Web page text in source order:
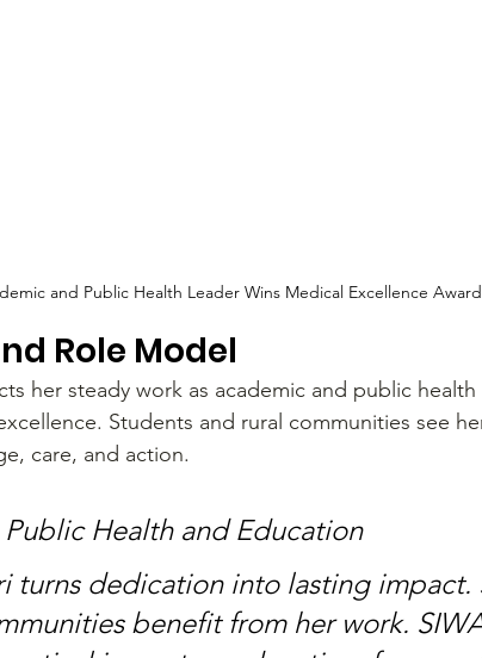
and Public Health Leader Wins Medical Excellence
Role Model
her steady work as academic and public health
Students and rural communities see
care, and action.
Health and Education
turns dedication into lasting impact.
benefit from her work.